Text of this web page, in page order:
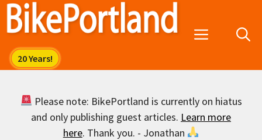
Skip
Menu
Please note: BikePortland is currently on hiatus
and only publishing guest articles. Learn more
here. Thank you. - Jonathan